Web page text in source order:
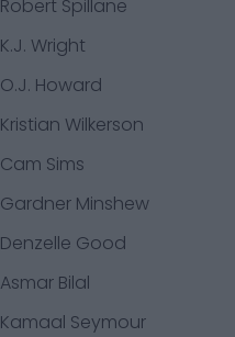
Robert Spillane
K.J. Wright
O.J. Howard
Kristian Wilkerson
Cam Sims
Gardner Minshew
Denzelle Good
Asmar Bilal
Kamaal Seymour